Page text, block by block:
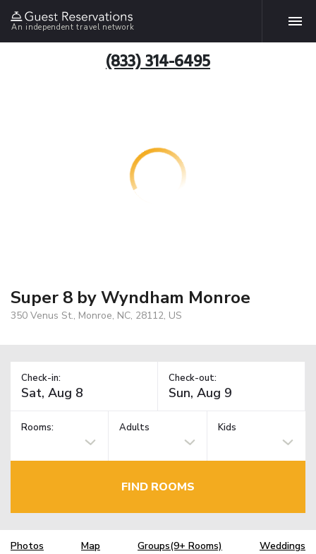
An independent travel network
(833) 314-6495
Super 8 by Wyndham Monroe
350 Venus St., Monroe, NC, 28112, US
Check-in: Check-out:
Rooms: Adults Kids
FIND ROOMS
Photos Map Groups(9+ Rooms) Weddings